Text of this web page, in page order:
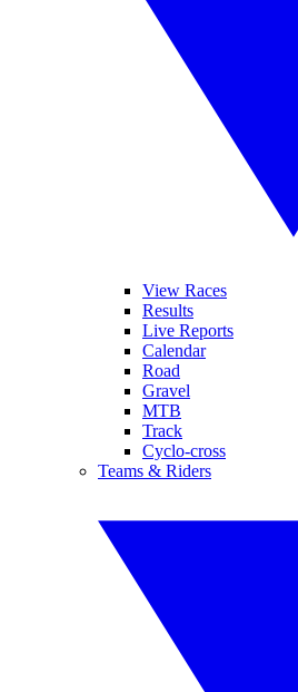
View Races
Results
Live Reports
Calendar
Road
Gravel
MTB
Track
Cyclo-cross
Teams & Riders